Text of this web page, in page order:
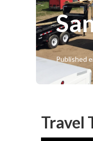
Published
Travel